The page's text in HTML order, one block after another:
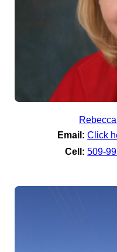
Email: Click
Cell: 509-